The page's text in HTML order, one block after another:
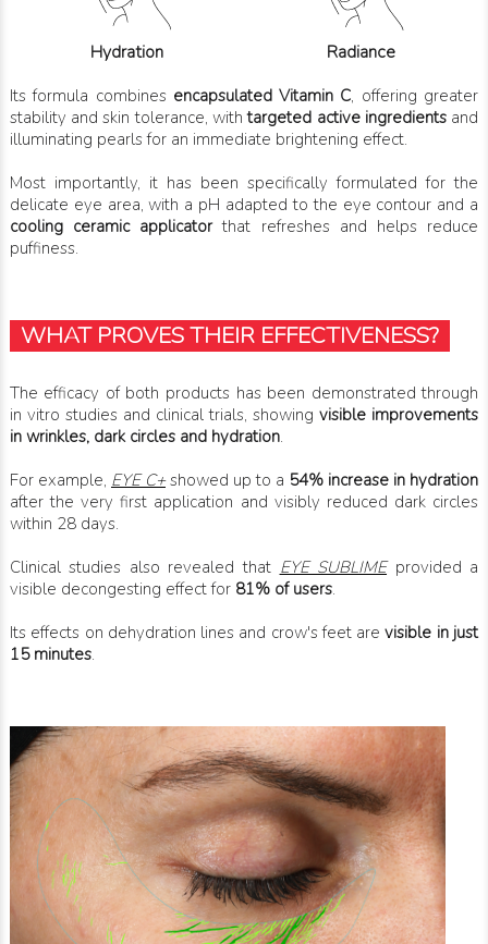
Hydration Radiance
Its formula combines encapsulated Vitamin C, offering greater
stability and skin tolerance, withtargeted active ingredientsand
illuminating pearls for an immediate brightening effect.
Most importantly, it has been specifically formulated for the
delicate eye area, with a pH adapted to the eye contour and a
cooling ceramic applicatorthat refreshes and helps reduce
puffiness.
WHAT PROVES THEIR EFFECTIVENESS?
The efficacy of both products has been demonstrated through
in vitro studies and clinical trials, showingvisible improvements
in wrinkles, dark circles and hydration.
For example, EYE C+showed up to a 54% increase in hydration
after the very first application and visibly reduced dark circles
within 28 days.
Clinical studies also revealed that EYE SUBLIMEprovided a
visible decongesting effect for 81% of users.
Its effects on dehydration lines and crow's feet arevisible in just
15 minutes.